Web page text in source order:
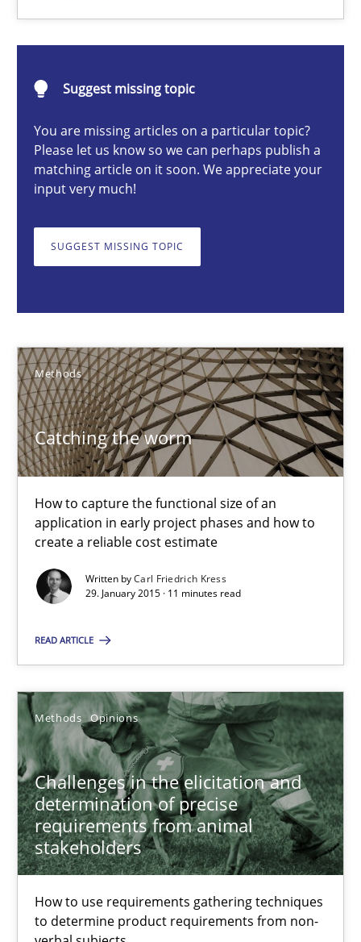
Suggest missing topic
You are missing articles on a particular topic?
Please let us know so we can perhaps publish a
matching article on it soon. We appreciate your
input very much!
SUGGEST MISSING TOPIC
Methods
Catching the worm
How to capture the functional size of an
application in early project phases and how to
create a reliable cost estimate
Written byCarl Friedrich Kress
29. January 2015 · 11 minutes read
READ ARTICLE
Methods Opinions
Challenges in the elicitation and
determination of precise
requirements from animal
stakeholders
How to use requirements gathering techniques
to determine product requirements from non-
Nelly Condori-Fernandez
16.09.2020
14 minutes
How to capture the functional size of an application in early
Carl Friedrich Kress
29.01.2015
11 minutes
Challenges in the elicitation and determination of
18.01.2019
18 minutes
You are missing articles on a particular topic?